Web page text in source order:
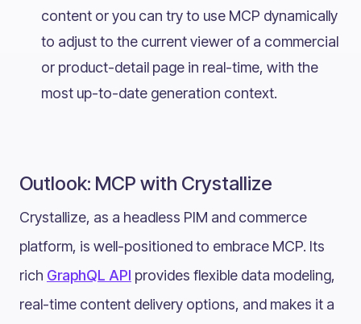
content or you can try to use MCP dynamically
to adjust to the current viewer of a commercial
or product-detail page in real-time, with the
most up-to-date generation context.
Outlook: MCP with Crystallize
Crystallize, as a headless PIM and commerce
platform, is well-positioned to embrace MCP. Its
rich GraphQL API provides flexible data modeling,
real-time content delivery options, and makes it a